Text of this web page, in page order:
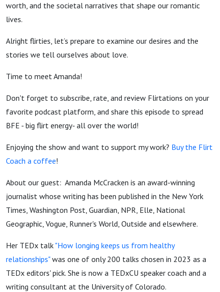
worth, and the societal narratives that shape our romantic
lives.
Alright flirties, let’s prepare to examine our desires and the
stories we tell ourselves about love.
Time to meet Amanda!
Don't forget to subscribe, rate, and review Flirtations on your
favorite podcast platform, and share this episode to spread
BFE - big flirt energy- all over the world!
Enjoying the show and want to support my work? Buy the Flirt
Coach a coffee!
About our guest: Amanda McCracken is an award-winning
journalist whose writing has been published in the New York
Times, Washington Post, Guardian, NPR, Elle, National
Geographic, Vogue, Runner's World, Outside and elsewhere.
Her TEDx talk "How longing keeps us from healthy
relationships"was one of only 200 talks chosen in 2023 as a
TEDx editors' pick. She is now a TEDxCU speaker coach and a
writing consultant at the University of Colorado.